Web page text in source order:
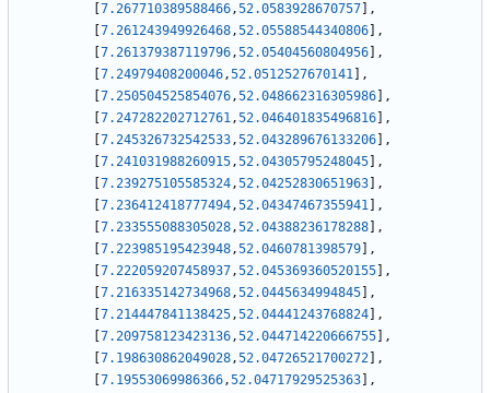
7.267710389588466,52.0583928670757
,
7.261243949926468,52.05588544340806
,
7.261379387119796,52.05404560804956
,
7.24979408200046,52.0512527670141
,
7.250504525854076,52.048662316305986
,
7.247282202712761,52.046401835496816
,
7.245326732542533,52.043289676133206
,
7.241031988260915,52.04305795248045
,
7.239275105585324,52.04252830651963
,
7.236412418777494,52.04347467355941
,
7.233555088305028,52.04388236178288
,
7.223985195423948,52.0460781398579
,
7.222059207458937,52.045369360520155
,
7.216335142734968,52.0445634994845
,
7.214447841138425,52.04441243768824
,
7.209758123423136,52.044714220666755
,
7.198630862049028,52.04726521700272
,
7.19553069986366,52.04717929525363
,